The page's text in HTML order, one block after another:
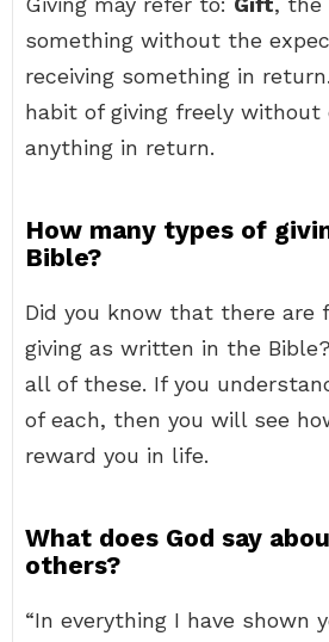
something without the
receiving something in
habit of giving freely without
anything in return.
How many types of
Bible?
Did you know that there are
giving as written in the
all of these. If you
of each, then you will see
reward you in life.
What does God say
others?
“In everything I have shown